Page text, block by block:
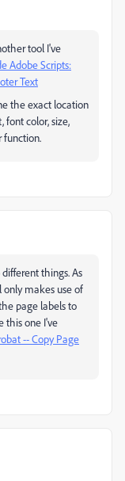
tool I've
Adobe Scripts:
Text
the exact location
font color, size,
function.
things. As
only makes use of
page labels to
this one I've
-- Copy Page